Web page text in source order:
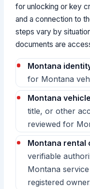
for unlocking or key
and a connection to
steps vary by
documents are
Montana
for Montana
Montana
title, or other
reviewed for
Montana rental
verifiable
Montana
registered